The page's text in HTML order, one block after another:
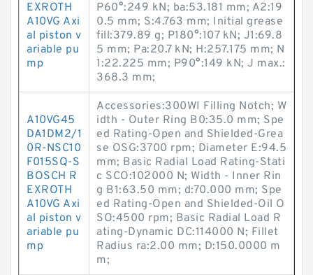
EXROTH
A10VG Axi
al piston v
ariable pu
mp
P60°:249 kN; ba:53.181 mm; A2:19
0.5 mm; S:4.763 mm; Initial grease
fill:379.89 g; P180°:107 kN; J1:69.8
5 mm; Pa:20.7 kN; H:257.175 mm; N
1:22.225 mm; P90°:149 kN; J max.:
368.3 mm;
A10VG45
DA1DM2/1
0R-NSC10
F015SQ-S
BOSCH R
EXROTH
A10VG Axi
al piston v
ariable pu
mp
Accessories:300WI Filling Notch; W
idth - Outer Ring B0:35.0 mm; Spe
ed Rating-Open and Shielded-Grea
se OSG:3700 rpm; Diameter E:94.5
mm; Basic Radial Load Rating-Stati
c SCO:102000 N; Width - Inner Rin
g B1:63.50 mm; d:70.000 mm; Spe
ed Rating-Open and Shielded-Oil O
SO:4500 rpm; Basic Radial Load R
ating-Dynamic DC:114000 N; Fillet
Radius ra:2.00 mm; D:150.0000 m
m;